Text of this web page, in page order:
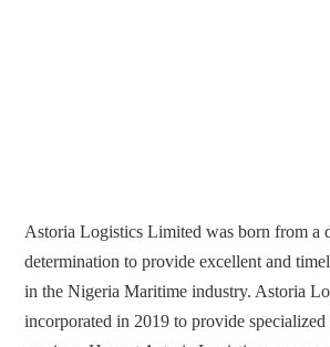
Astoria Logistics Limited was born from a
determination to provide excellent and
in the Nigeria Maritime industry. Astoria
incorporated in 2019 to provide